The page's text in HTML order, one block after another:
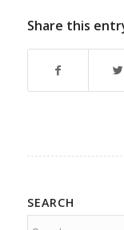
Share this
SEARCH